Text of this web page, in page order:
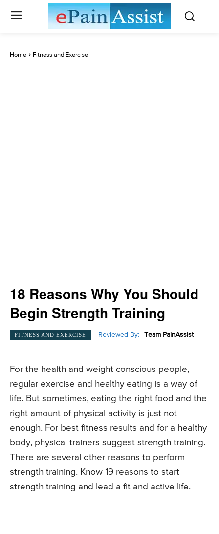
Home Fitness and Exercise
18 Reasons Why You Should
Begin Strength Training
FITNESS AND EXERCISE Reviewed By: Team PainAssist
For the health and weight conscious people,
regular exercise and healthy eating is a way of
life. But sometimes, eating the right food and the
right amount of physical activity is just not
enough. For best fitness results and for a healthy
body, physical trainers suggest strength training.
There are several other reasons to perform
strength training. Know 19 reasons to start
strength training and lead a fit and active life.